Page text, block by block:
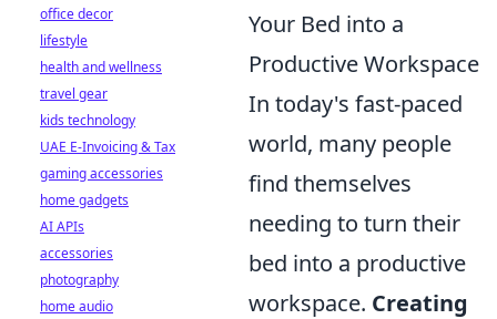
Your Bed into a
Productive Workspace
In today's fast-paced
world, many people
find themselves
needing to turn their
bed into a productive
workspace. Creating
office decor
lifestyle
health and wellness
travel gear
kids technology
UAE E-Invoicing & Tax
gaming accessories
home gadgets
AI APIs
accessories
photography
home audio